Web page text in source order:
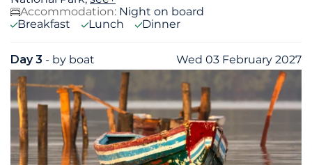
Accommodation: Night on board
Breakfast
Lunch Dinner
Day 3 - by boat Wed 03 February 2027